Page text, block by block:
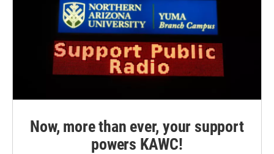
Now, more than ever, your support
powers KAWC!